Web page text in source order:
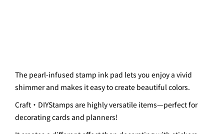
The pearl-infused stamp ink pad lets you enjoy a vivid
shimmer and makes it easy to create beautiful colors.
Craft・ DIYStamps are highly versatile items—perfect for
decorating cards and planners!